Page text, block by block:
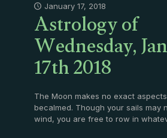
January 17, 2018
Astrology of
Wednesday,
17th 2018
The Moon makes no exact
becalmed. Though your sails may
wind, you are free to row in